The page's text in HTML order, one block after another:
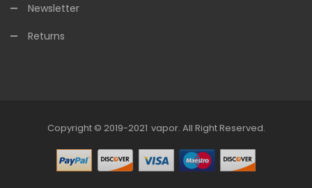
Newsletter
Returns
Copyright © 2019-2021
78win Online Casino Uk Online Casino
Vapor. All Right Reserved.